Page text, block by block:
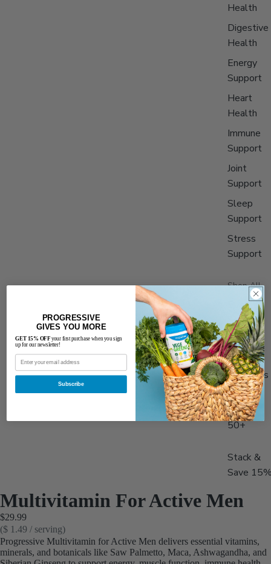
Health
Digestive
Health
Energy
Support
Heart
Health
Immune
Support
Joint
Support
Sleep
Support
Stress
Support
Shop All
Best
Sellers
Men's
Health
Women's
Health
Adults
50+
Stack &
Save
Multivitamin For Active Men
$29.99
($ 1.49 / serving)
Progressive Multivitamin for Active Men delivers essential vitamins,
minerals, and botanicals like Saw Palmetto, Maca, Ashwagandha, and
PROGRESSIVE
GIVES YOU MORE
GET 15% OFF your first purchase when you sign
up for our newsletter!
Subscribe